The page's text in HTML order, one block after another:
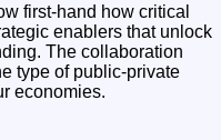
first-hand how critical
enablers that unlock
The collaboration
type of public-private
economies.